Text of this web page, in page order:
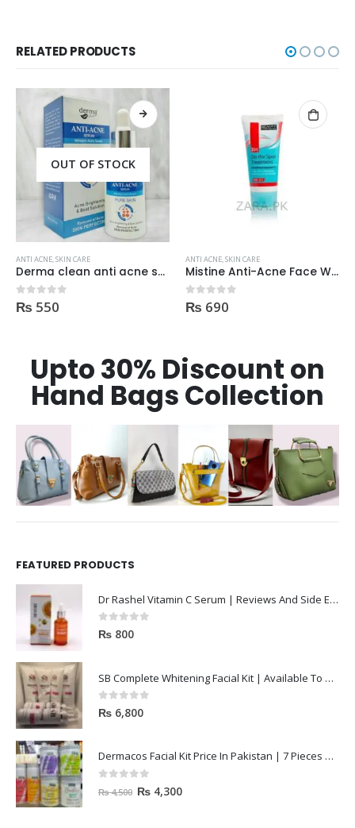
RELATED PRODUCTS
ANTI ACNE,SKIN CARE
Mistine Anti-Acne Face Wash 85gm
0out of 5
₨ 690
ANTI ACNE,SKIN CARE
Palmers Cocoa Butter Formula Skin Therapy OIL Moisturizing with Vitamin E 60ml
0out of 5
₨ 2,750
Upto 30% Discount on
Hand Bags Collection
FEATURED PRODUCTS
Dr Rashel Vitamin C Serum | Reviews And Side Effect 2023
0out of 5
₨ 800
SB Complete Whitening Facial Kit | Available To Order Now
0out of 5
₨ 6,800
Dermacos Facial Kit Price In Pakistan | 7 Pieces Buy In 2023
out of 5
₨4,500 ₨ 4,300